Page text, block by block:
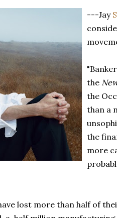
---Jay
the
the
than a
the
more
lost more than half of